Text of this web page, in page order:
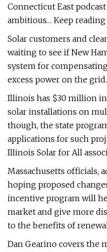
Connecticut East
ambitious… Keep reading
Solar customers and
waiting to see if New
system for
excess power on the
Illinois has $30 million
solar installations on
though, the state
applications for such
Illinois Solar for All
Massachusetts officials,
hoping proposed
incentive program will
market and give more
to the benefits of
Dan Gearino covers the